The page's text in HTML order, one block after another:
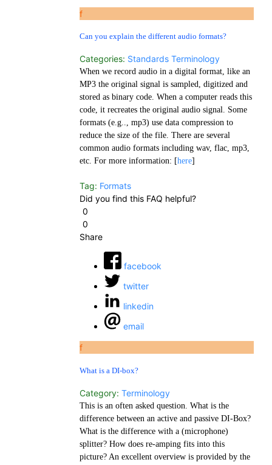
f
Can you explain the different audio formats?
Categories: Standards Terminology
When we record audio in a digital format, like an
MP3 the original signal is sampled, digitized and
stored as binary code. When a computer reads this
code, it recreates the original audio signal. Some
formats (e.g.., mp3) use data compression to
reduce the size of the file. There are several
common audio formats including wav, flac, mp3,
etc. For more information: [here]
Tag: Formats
Did you find this FAQ helpful?
0
0
Share
facebook
twitter
linkedin
email
f
What is a DI-box?
Category: Terminology
This is an often asked question. What is the
difference between an active and passive DI-Box?
What is the difference with a (microphone)
splitter? How does re-amping fits into this
picture? An excellent overview is provided by the